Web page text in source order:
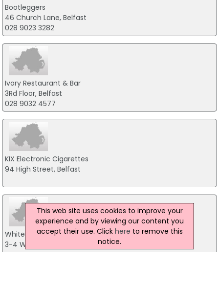
Bootleggers
46 Church Lane, Belfast
028 9023 3282
Ivory Restaurant & Bar
3Rd Floor, Belfast
028 9032 4577
KIX Electronic Cigarettes
94 High Street, Belfast
Whites Tavern
3-4 Winecellar Entry, Belfast
This web site uses cookies to improve your
experience and by viewing our content you
accept their use. Click here to remove this
notice.